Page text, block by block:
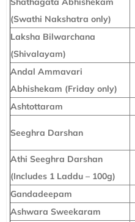
(Swathi Nakshatra only)
Laksha Bilwarchana
(Shivalayam)
Andal Ammavari
Abhishekam (Friday only)
Ashtottaram
Seeghra Darshan
Athi Seeghra Darshan
(Includes 1 Laddu – 100g)
Gandadeepam
Ashwara Sweekaram